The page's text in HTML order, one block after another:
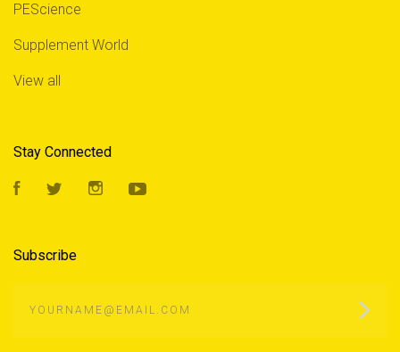
PEScience
Supplement World
View all
Stay Connected
FacebookTwitter Instagram
Subscribe